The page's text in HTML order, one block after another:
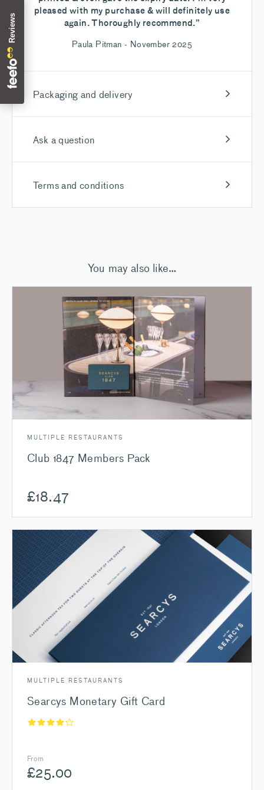
pleased with my purchase & will definitely use
again. Thoroughly recommend.”
Paula Pitman - November 2025
Packaging and delivery
Ask a question
Terms and conditions
You may also like…
MULTIPLE RESTAURANTS
Club 1847 Members Pack
£18.47
MULTIPLE RESTAURANTS
Searcys Monetary Gift Card
From
£25.00